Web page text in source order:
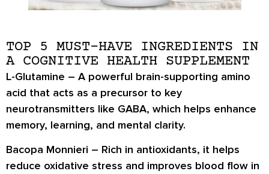
TOP 5 MUST-HAVE INGREDIENTS IN
A COGNITIVE HEALTH SUPPLEMENT
L-Glutamine – A powerful brain-supporting amino
acid that acts as a precursor to key
neurotransmitters like GABA, which helps enhance
memory, learning, and mental clarity.
Bacopa Monnieri – Rich in antioxidants, it helps
reduce oxidative stress and improves blood flow in